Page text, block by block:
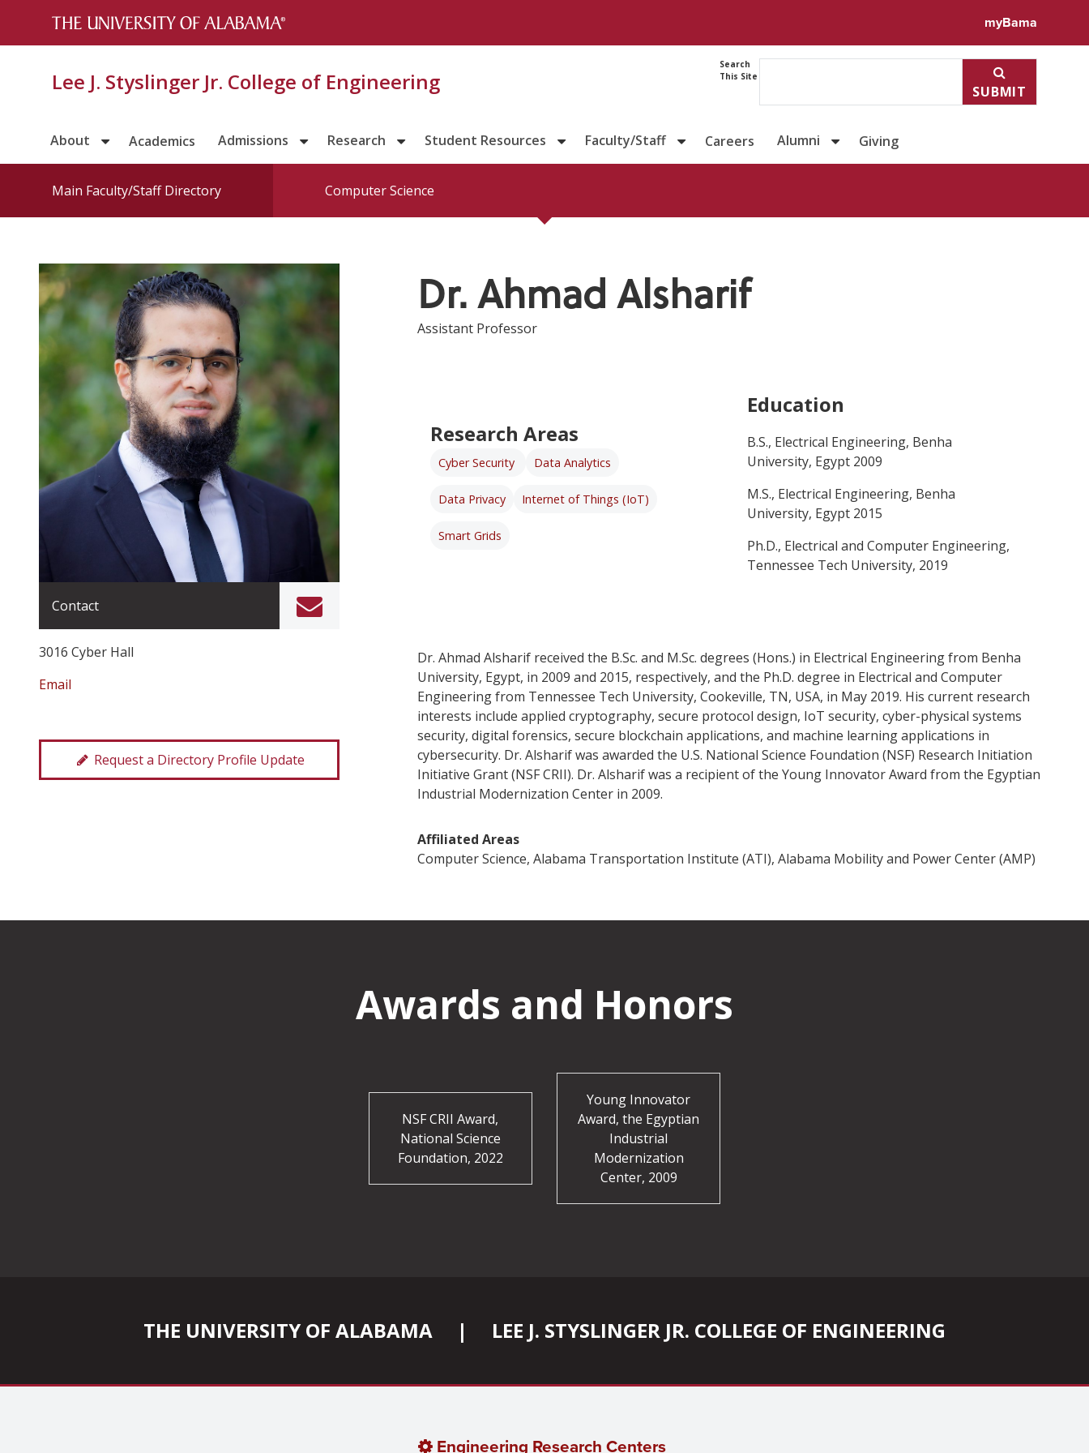
myBama
Lee J. Styslinger Jr. College of Engineering
Search
This Site
SUBMIT
About Academics Admissions Research Student Resources Faculty/Staff Careers Alumni Giving
Directory profile for Dr. Ahmad Alsharif
Main Faculty/Staff Directory Computer Science
Contact
3016 Cyber Hall
Email
Request a Directory Profile Update
Dr. Ahmad Alsharif
Assistant Professor
Research Areas
Cyber Security Data Analytics
Data Privacy Internet of Things (IoT)
Smart Grids
Education
B.S., Electrical Engineering, Benha
University, Egypt 2009
M.S., Electrical Engineering, Benha
University, Egypt 2015
Ph.D., Electrical and Computer Engineering,
Tennessee Tech University, 2019
Dr. Ahmad Alsharif received the B.Sc. and M.Sc. degrees (Hons.) in Electrical Engineering from Benha
University, Egypt, in 2009 and 2015, respectively, and the Ph.D. degree in Electrical and Computer
Engineering from Tennessee Tech University, Cookeville, TN, USA, in May 2019. His current research
interests include applied cryptography, secure protocol design, IoT security, cyber-physical systems
security, digital forensics, secure blockchain applications, and machine learning applications in
cybersecurity. Dr. Alsharif was awarded the U.S. National Science Foundation (NSF) Research Initiation
Initiative Grant (NSF CRII). Dr. Alsharif was a recipient of the Young Innovator Award from the Egyptian
Industrial Modernization Center in 2009.
Affiliated Areas
Computer Science, Alabama Transportation Institute (ATI), Alabama Mobility and Power Center (AMP)
Awards and Honors
NSF CRII Award,
National Science
Foundation, 2022
Young Innovator
Award, the Egyptian
Industrial
Modernization
Center, 2009
THE UNIVERSITY OF ALABAMA | LEE J. STYSLINGER JR. COLLEGE OF ENGINEERING
Engineering Research Centers